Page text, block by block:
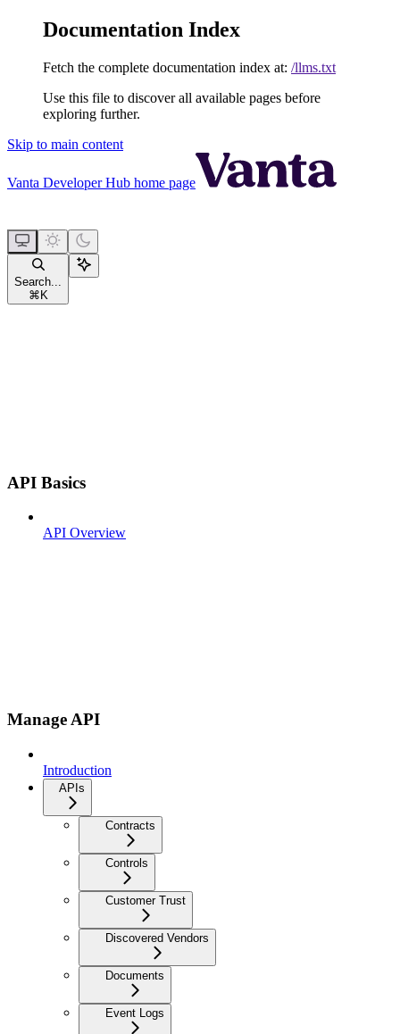
Documentation Index
Fetch the complete documentation index at: /llms.txt
Use this file to discover all available pages before
exploring further.
Skip to main content
Vanta Developer Hub home page
Search...
⌘ K
API Basics
API Overview
Manage API
Introduction
APIs
Contracts
Controls
Customer Trust
Discovered Vendors
Documents
Event Logs